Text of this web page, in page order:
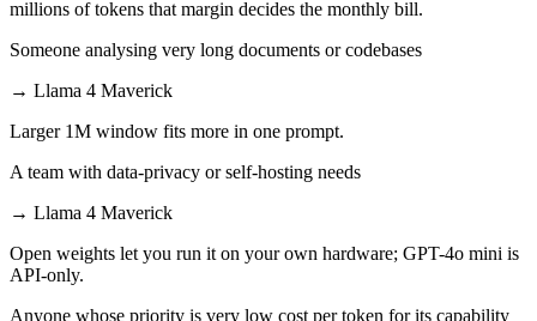
millions of tokens that margin decides the monthly bill.
Someone analysing very long documents or codebases
→ Llama 4 Maverick
Larger 1M window fits more in one prompt.
A team with data-privacy or self-hosting needs
→ Llama 4 Maverick
Open weights let you run it on your own hardware; GPT-4o mini is
API-only.
Anyone whose priority is very low cost per token for its capability